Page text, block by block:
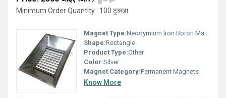
Minimum Order Quantity : 100 टुकड़ा
Magnet Type:Neodymium Iron Boron Magnet
Shape:Rectangle
Product Type:Other
Color:Silver
Magnet Category:Permanent Magnets
Know More